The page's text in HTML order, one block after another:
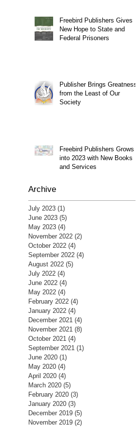
Freebird Publishers Gives
New Hope to State and
Federal Prisoners
Publisher Brings Greatness
from the Least of Our
Society
Freebird Publishers Grows
into 2023 with New Books
and Services
Archive
July 2023 (1)
June 2023 (5)
May 2023 (4)
November 2022 (2)
October 2022 (4)
September 2022 (4)
August 2022 (5)
July 2022 (4)
June 2022 (4)
May 2022 (4)
February 2022 (4)
January 2022 (4)
December 2021 (4)
November 2021 (8)
October 2021 (4)
September 2021 (1)
June 2020 (1)
May 2020 (4)
April 2020 (4)
March 2020 (5)
February 2020 (3)
January 2020 (3)
December 2019 (5)
November 2019 (2)